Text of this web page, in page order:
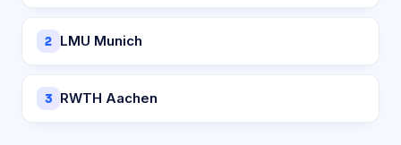
2 LMU Munich
3 RWTH Aachen